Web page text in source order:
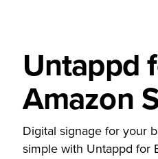
Untappd
Amazon
Digital signage for your
simple with Untappd for